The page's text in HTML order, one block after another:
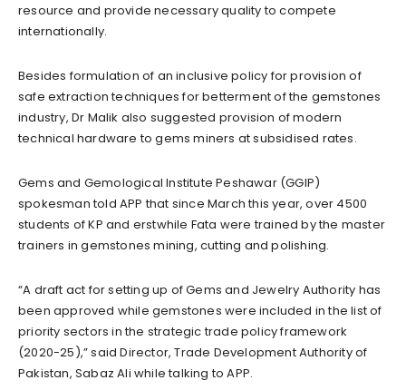
resource and provide necessary quality to compete
internationally.
Besides formulation of an inclusive policy for provision of
safe extraction techniques for betterment of the gemstones
industry, Dr Malik also suggested provision of modern
technical hardware to gems miners at subsidised rates.
Gems and Gemological Institute Peshawar (GGIP)
spokesman told APP that since March this year, over 4500
students of KP and erstwhile Fata were trained by the master
trainers in gemstones mining, cutting and polishing.
“A draft act for setting up of Gems and Jewelry Authority has
been approved while gemstones were included in the list of
priority sectors in the strategic trade policy framework
(2020-25),” said Director, Trade Development Authority of
Pakistan, Sabaz Ali while talking to APP.